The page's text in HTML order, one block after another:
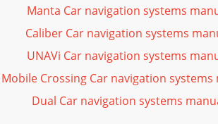
Manta Car navigation systems
Caliber Car navigation systems
UNAVi Car navigation systems
Mobile Crossing Car navigation systems
Dual Car navigation systems